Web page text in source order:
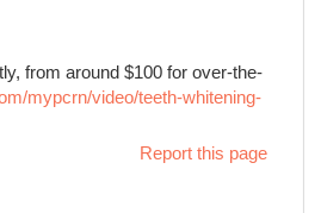
from around $100 for over-the-
mypcrn/video/teeth-whitening-
Report this page